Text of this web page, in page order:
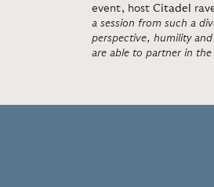
event, host Citadel
a session from such a
perspective, humility
are able to partner in the